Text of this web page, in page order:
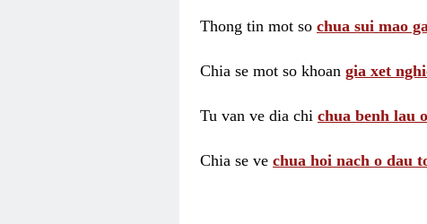
Thong tin mot so chua sui mao
Chia se mot so khoan gia xet
Tu van ve dia chi chua benh lau
Chia se ve chua hoi nach o dau